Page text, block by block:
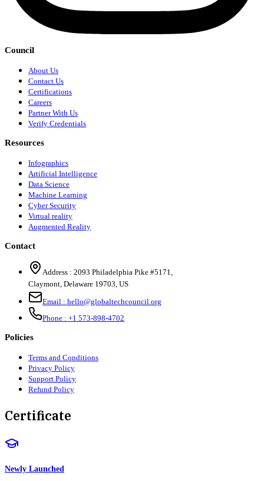
Council
About Us
Contact Us
Certifications
Careers
Partner With Us
Verify Credentials
Resources
Infographics
Artificial Intelligence
Data Science
Machine Learning
Cyber Security
Virtual reality
Augmented Reality
Contact
Address : 2093 Philadelphia Pike #5171
Claymont Delaware 19703 US
Email : hello@globaltechcouncil.org
Phone : +1 573-898-4702
Policies
Terms and Conditions
Privacy Policy
Support Policy
Refund Policy
Certificate
Newly Launched